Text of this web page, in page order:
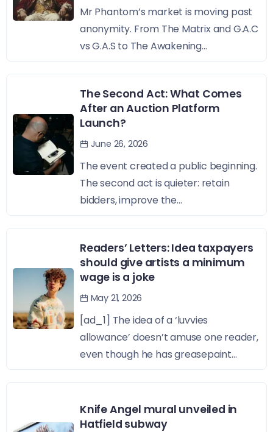
Mr Phantom’s market is moving past
anonymity. From The Matrix and G.A.C
vs G.A.S to The Awakening...
The Second Act: What Comes
After an Auction Platform
Launch?
June 26, 2026
The event created a public beginning.
The second act is quieter: retain
bidders, improve the...
Readers’ Letters: Idea taxpayers
should give artists a minimum
wage is a joke
May 21, 2026
[ad_1] The idea of a ‘luvvies
allowance’ doesn’t amuse one reader,
even though he has greasepaint...
Knife Angel mural unveiled in
Hatfield subway